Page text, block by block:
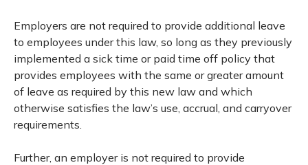
Employers are not required to provide additional leave
to employees under this law, so long as they previously
implemented a sick time or paid time off policy that
provides employees with the same or greater amount
of leave as required by this new law and which
otherwise satisfies the law’s use, accrual, and carryover
requirements.
Further, an employer is not required to provide